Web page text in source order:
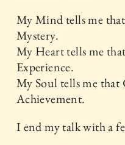
My Mind tells me
Mystery.
My Heart tells me
Experience.
My Soul tells me that
Achievement.
I end my talk with a